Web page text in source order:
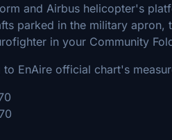
and Airbus helicopter's
parked in the military
in your Community
EnAire official chart's